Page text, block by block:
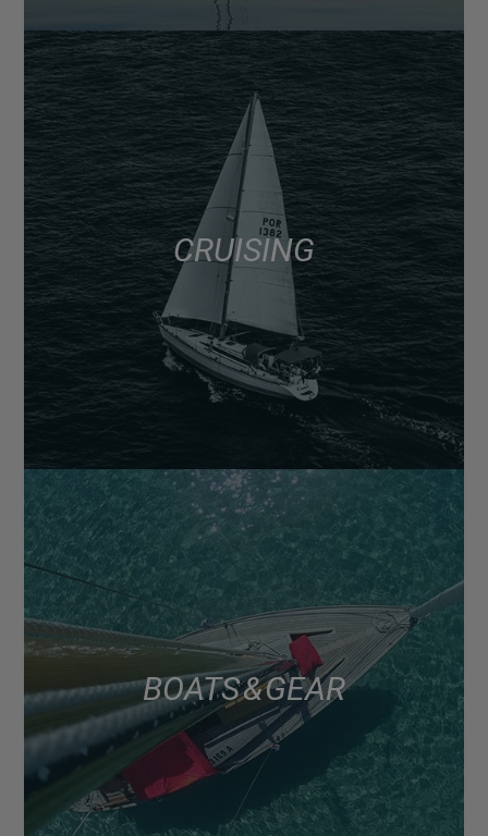
CRUISING
BOATS & GEAR